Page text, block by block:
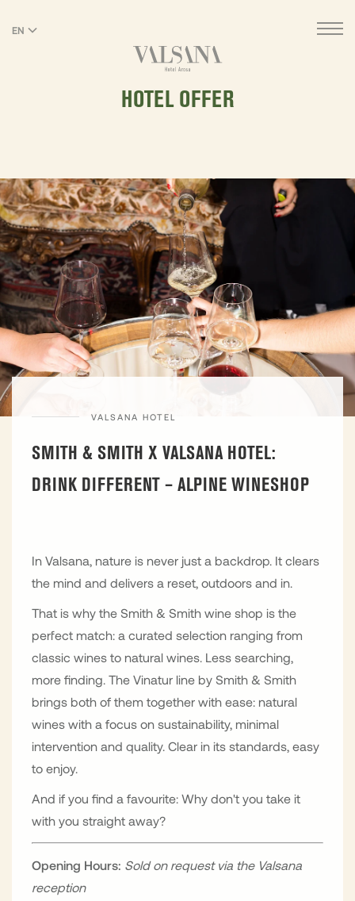
EN
HOTEL OFFER
VALSANA HOTEL
SMITH & SMITH X VALSANA HOTEL:
DRINK DIFFERENT – ALPINE WINESHOP
In Valsana, nature is never just a backdrop. It clears
the mind and delivers a reset, outdoors and in.
That is why the Smith & Smith wine shop is the
perfect match: a curated selection ranging from
classic wines to natural wines. Less searching,
more finding. The Vinatur line by Smith & Smith
brings both of them together with ease: natural
wines with a focus on sustainability, minimal
intervention and quality. Clear in its standards, easy
to enjoy.
And if you find a favourite: Why don't you take it
with you straight away?
Opening Hours: Sold on request via the Valsana
reception